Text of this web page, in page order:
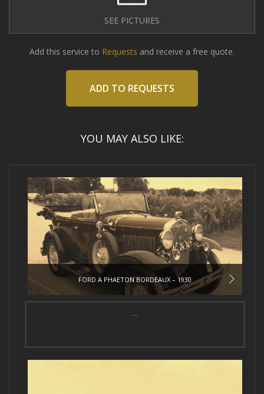
SEE PICTURES
Add this service to Requests and receive a free quote.
ADD TO REQUESTS
YOU MAY ALSO LIKE:
FORD A PHAETON BORDEAUX – 1930
...